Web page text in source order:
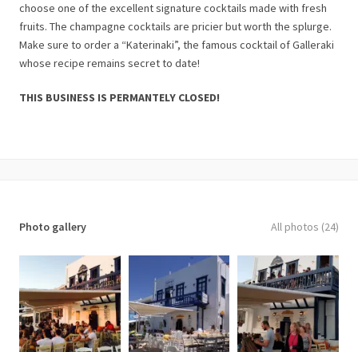
choose one of the excellent signature cocktails made with fresh
fruits. The champagne cocktails are pricier but worth the splurge.
Make sure to order a “Katerinaki”, the famous cocktail of Galleraki
whose recipe remains secret to date!
THIS BUSINESS IS PERMANTELY CLOSED!
Photo gallery All photos (24)